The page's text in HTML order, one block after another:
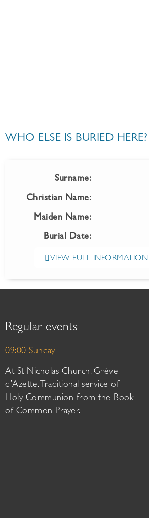
WHO ELSE IS BURIED HERE?
Surname:
Christian Name:
Maiden Name:
Burial Date:
VIEW FULL INFORMATION
Regular events
09:00 Sunday
At St Nicholas Church, Grève
d’Azette. Traditional service of
Holy Communion from the Book
of Common Prayer.